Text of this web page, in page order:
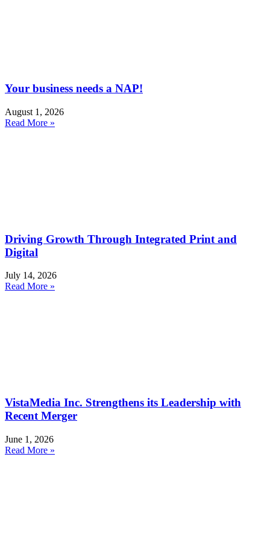
Your business needs a NAP!
August 1, 2026
Read More »
Driving Growth Through Integrated Print and
Digital
July 14, 2026
Read More »
VistaMedia Inc. Strengthens its Leadership with
Recent Merger
June 1, 2026
Read More »